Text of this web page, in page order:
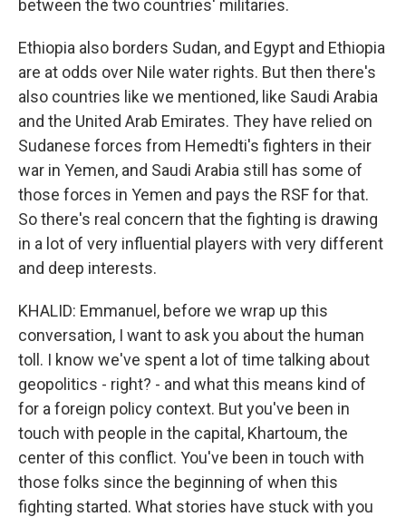
between the two countries' militaries.
Ethiopia also borders Sudan, and Egypt and Ethiopia
are at odds over Nile water rights. But then there's
also countries like we mentioned, like Saudi Arabia
and the United Arab Emirates. They have relied on
Sudanese forces from Hemedti's fighters in their
war in Yemen, and Saudi Arabia still has some of
those forces in Yemen and pays the RSF for that.
So there's real concern that the fighting is drawing
in a lot of very influential players with very different
and deep interests.
KHALID: Emmanuel, before we wrap up this
conversation, I want to ask you about the human
toll. I know we've spent a lot of time talking about
geopolitics - right? - and what this means kind of
for a foreign policy context. But you've been in
touch with people in the capital, Khartoum, the
center of this conflict. You've been in touch with
those folks since the beginning of when this
fighting started. What stories have stuck with you